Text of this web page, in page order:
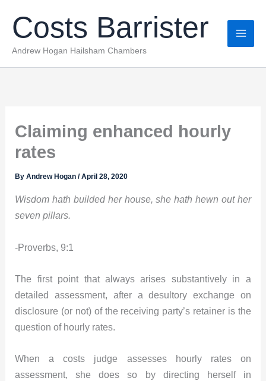
content
Costs Barrister
Andrew Hogan Hailsham Chambers
Claiming enhanced hourly
rates
ByAndrew Hogan/April 28, 2020
Wisdom hath builded her house, she hath hewn out her
seven pillars.
-Proverbs, 9:1
The first point that always arises substantively in a
detailed assessment, after a desultory exchange on
disclosure (or not) of the receiving party’s retainer is the
question of hourly rates.
When a costs judge assesses hourly rates on
assessment, she does so by directing herself in